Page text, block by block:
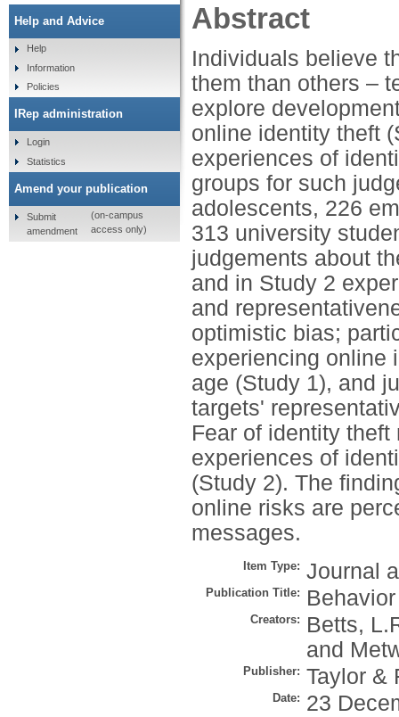
Abstract
Individuals believe
them than others –
explore
online identity theft
experiences of
groups for such
adolescents, 226
313 university
judgements about
and in Study 2
and
optimistic bias;
experiencing online
age (Study 1), and
targets'
Fear of identity
experiences of
(Study 2). The
online risks are
messages.
Item Type: Journal
Publication Title:
Creators:
Betts,
and
Publisher: Taylor &
Date: 23
Help and Advice
Help
Information
Policies
IRep administration
Login
Statistics
Amend your publication
Submit
amendment
(on-campus
access only)